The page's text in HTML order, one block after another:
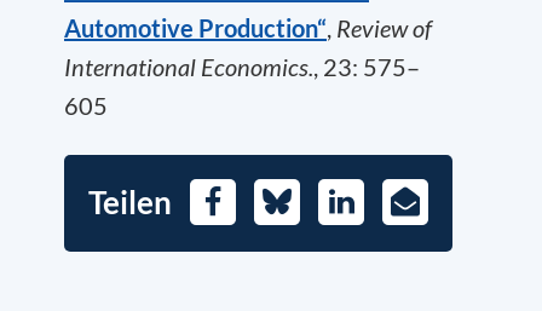
Automotive Production“ Review of
International Economics. , 23: 575–
605
Teilen FacebookBlueskyLinkedIn
E-
Mail